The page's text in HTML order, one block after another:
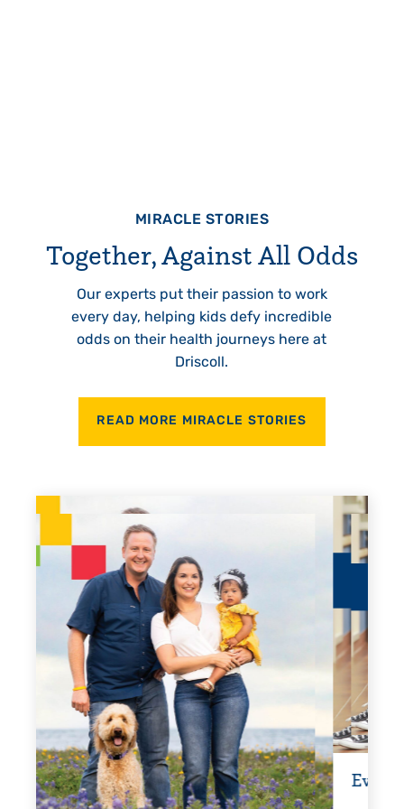
MIRACLE STORIES
Together, Against All Odds
Our experts put their passion to work
every day, helping kids defy incredible
odds on their health journeys here at
Driscoll.
READ MORE MIRACLE STORIES
Every Step of the Way